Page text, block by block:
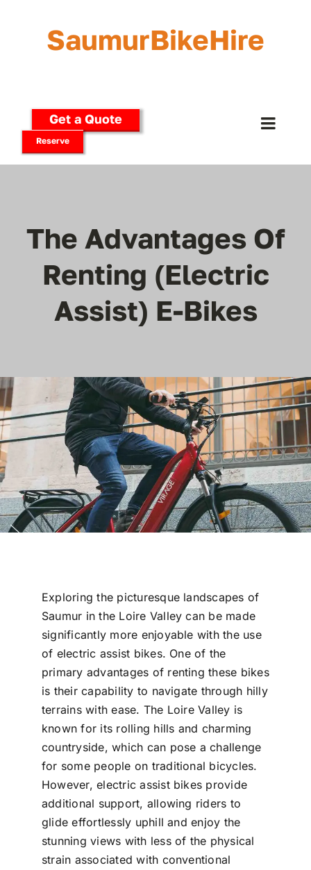
SaumurBikeHire
Get a Quote
Reserve
Toggle
E-Bikes
Delivery Options
Articles
Contact Us
En Français
The Advantages Of
Renting (Electric
Assist) E-Bikes
Exploring the picturesque landscapes of
Saumur in the Loire Valley can be made
significantly more enjoyable with the use
of electric assist bikes. One of the
primary advantages of renting these bikes
is their capability to navigate through hilly
terrains with ease. The Loire Valley is
known for its rolling hills and charming
countryside, which can pose a challenge
for some people on traditional bicycles.
However, electric assist bikes provide
additional support, allowing riders to
glide effortlessly uphill and enjoy the
stunning views with less of the physical
strain associated with conventional